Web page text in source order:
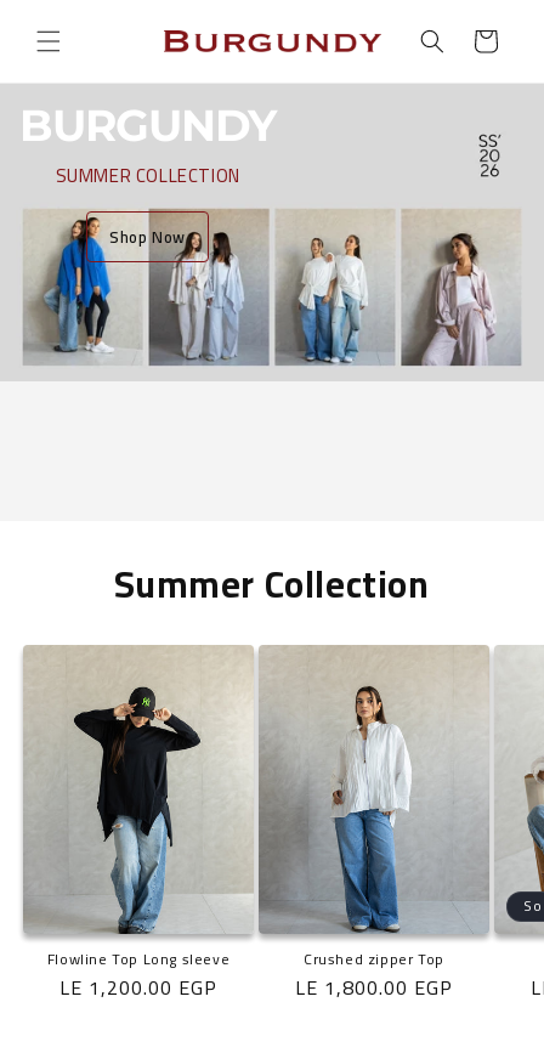
content
Cart
BURGUNDY
SUMMER COLLECTION
Shop Now
Summer Collection
Flowline Top Long sleeve
Regular
LE 1,200.00 EGP
Crushed zipper Top
Regular
LE 1,800.00 EGP